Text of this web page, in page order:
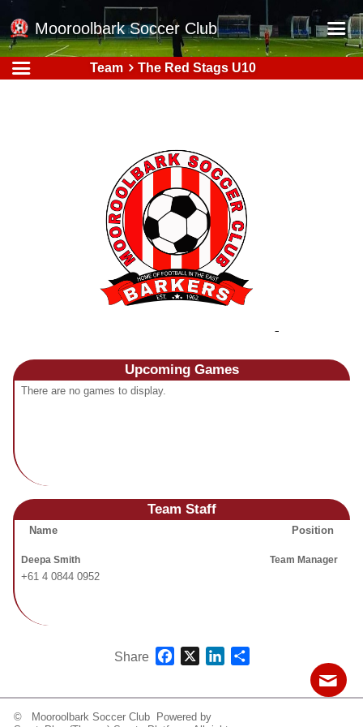
Mooroolbark Soccer Club
Home
Football Victoria Fixtures
Fields
Team The Red Stags U10
Upcoming Games
There are no games to display.
Team Staff
Name Position
Deepa Smith
+61 4 0844 0952
Team Manager
Share Facebook
X LinkedIn
Share
© Mooroolbark Soccer Club Powered by